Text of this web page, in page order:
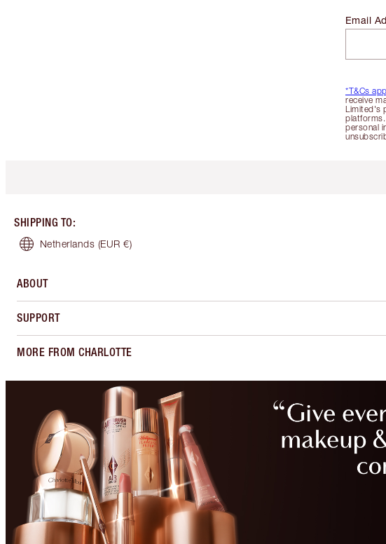
*T&Cs
receive
Limited's
personal
Email
SHIPPING TO:
Netherlands (EUR €)
ABOUT
SUPPORT
MORE FROM CHARLOTTE